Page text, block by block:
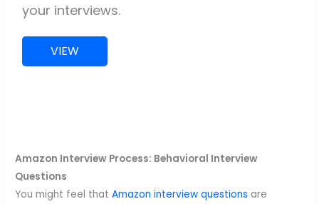
your interviews.
VIEW
Amazon Interview Process: Behavioral Interview
Questions
You might feel thatAmazon interview questions are